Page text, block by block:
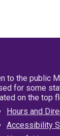
to the public
for some
on the top
Hours and
Accessibility